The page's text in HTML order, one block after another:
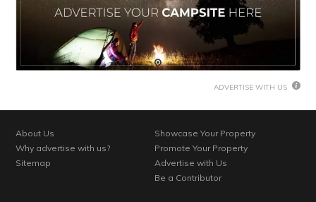
ADVERTISE WITH US
About Us
Why advertise with us?
Sitemap
Showcase Your Property
Promote Your Property
Advertise with Us
Be a Contributor